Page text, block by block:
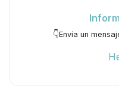
👇Envía un